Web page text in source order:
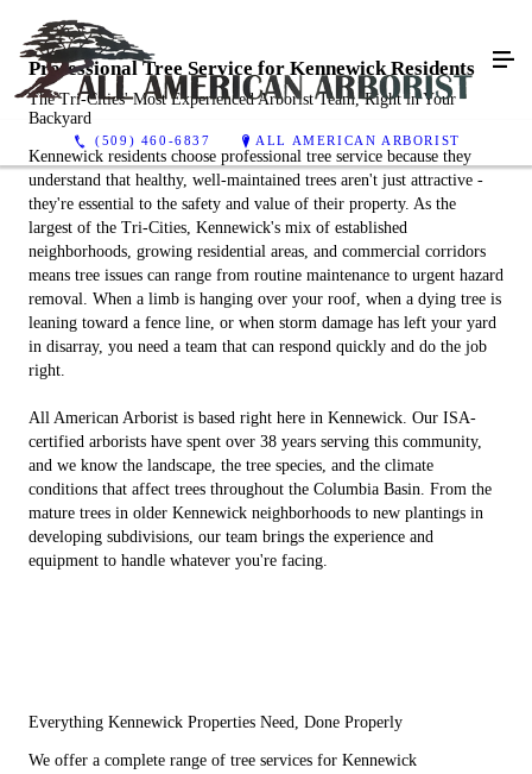
(509) 460-6837 ALL AMERICAN ARBORIST
Professional Tree Service for Kennewick Residents
The Tri-Cities' Most Experienced Arborist Team, Right in Your
Backyard
Kennewick residents choose professional tree service because they
understand that healthy, well-maintained trees aren't just attractive -
they're essential to the safety and value of their property. As the
largest of the Tri-Cities, Kennewick's mix of established
neighborhoods, growing residential areas, and commercial corridors
means tree issues can range from routine maintenance to urgent hazard
removal. When a limb is hanging over your roof, when a dying tree is
leaning toward a fence line, or when storm damage has left your yard
in disarray, you need a team that can respond quickly and do the job
right.
All American Arborist is based right here in Kennewick. Our ISA-
certified arborists have spent over 38 years serving this community,
and we know the landscape, the tree species, and the climate
conditions that affect trees throughout the Columbia Basin. From the
mature trees in older Kennewick neighborhoods to new plantings in
developing subdivisions, our team brings the experience and
equipment to handle whatever you're facing.
Everything Kennewick Properties Need, Done Properly
We offer a complete range of tree services for Kennewick